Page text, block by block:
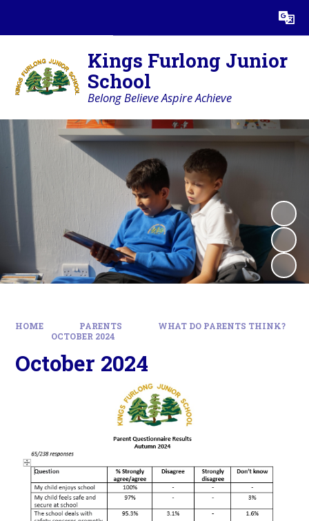
Translate
Kings Furlong Junior
School
Belong Believe Aspire Achieve
HOME PARENTS
WHAT DO PARENTS THINK?
OCTOBER 2024
October 2024